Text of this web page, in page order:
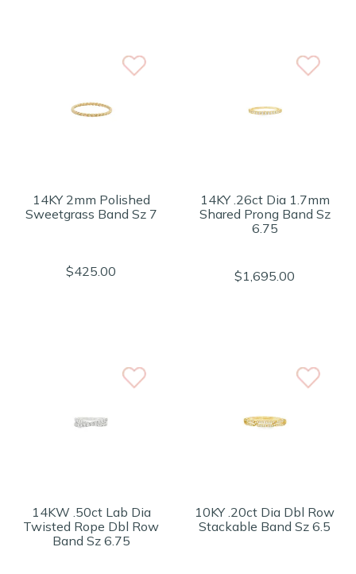
14KY 2mm Polished
Sweetgrass Band Sz 7
$425.00
14KY .26ct Dia 1.7mm
Shared Prong Band Sz
6.75
$1,695.00
14KW .50ct Lab Dia
Twisted Rope Dbl Row
Band Sz 6.75
10KY .20ct Dia Dbl Row
Stackable Band Sz 6.5